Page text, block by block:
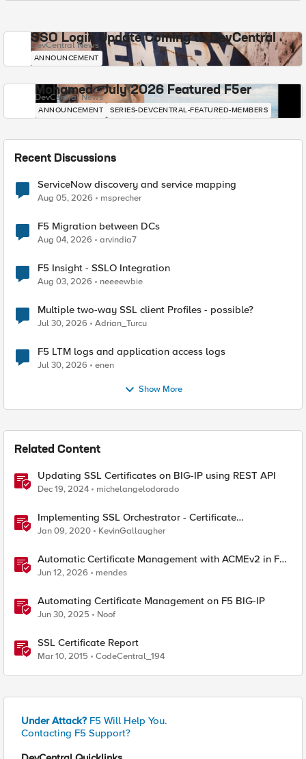
SSO Login Update Coming to DevCentral
DevCentral News
ANNOUNCEMENT
Mohamed - July 2026 Featured F5er
DevCentral News
ANNOUNCEMENT SERIES-DEVCENTRAL-FEATURED-MEMBERS
Recent Discussions
ServiceNow discovery and service mapping
Aug 05, 2026 msprecher
F5 Migration between DCs
Aug 04, 2026 arvindia7
F5 Insight - SSLO Integration
Aug 03, 2026 neeeewbie
Multiple two-way SSL client Profiles - possible?
Jul 30, 2026 Adrian_Turcu
F5 LTM logs and application access logs
Jul 30, 2026 enen
Show More
Related Content
Updating SSL Certificates on BIG-IP using REST API
Dec 19, 2024 michelangelodorado
Implementing SSL Orchestrator - Certificate
Considerations
Jan 09, 2020 KevinGallaugher
Automatic Certificate Management with ACMEv2 in F5
BIG-IP
Jun 12, 2026 mendes
Automating Certificate Management on F5 BIG-IP
Jun 30, 2025 Noof
SSL Certificate Report
Mar 10, 2015 CodeCentral_194
Under Attack? F5 Will Help You.
Contacting F5 Support?